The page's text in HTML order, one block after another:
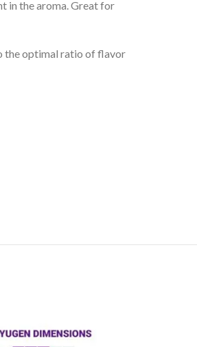
in the aroma. Great for
the optimal ratio of flavor